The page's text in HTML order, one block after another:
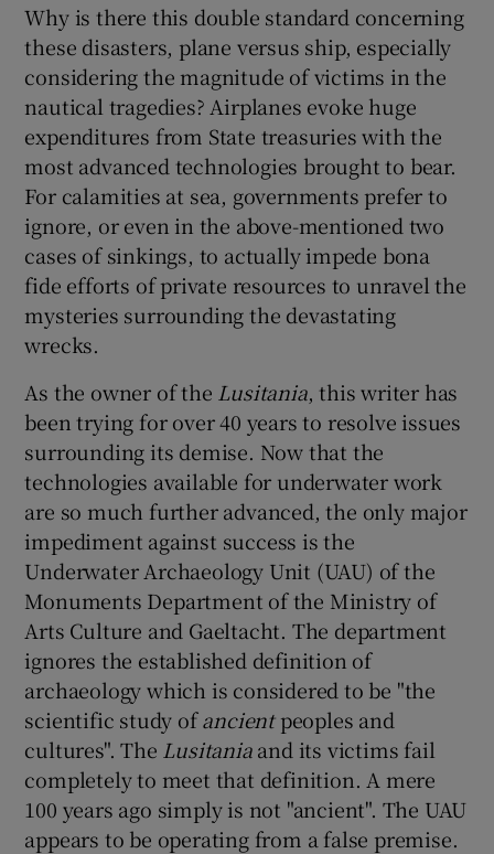
Why is there this double standard concerning
these disasters, plane versus ship, especially
considering the magnitude of victims in the
nautical tragedies? Airplanes evoke huge
expenditures from State treasuries with the
most advanced technologies brought to bear.
For calamities at sea, governments prefer to
ignore, or even in the above-mentioned two
cases of sinkings, to actually impede bona
fide efforts of private resources to unravel the
mysteries surrounding the devastating
wrecks.
As the owner of the Lusitania, this writer has
been trying for over 40 years to resolve issues
surrounding its demise. Now that the
technologies available for underwater work
are so much further advanced, the only major
impediment against success is the
Underwater Archaeology Unit (UAU) of the
Monuments Department of the Ministry of
Arts Culture and Gaeltacht. The department
ignores the established definition of
archaeology which is considered to be "the
scientific study ofancientpeoples and
cultures". The Lusitaniaand its victims fail
completely to meet that definition. A mere
100 years ago simply is not "ancient". The UAU
appears to be operating from a false premise.